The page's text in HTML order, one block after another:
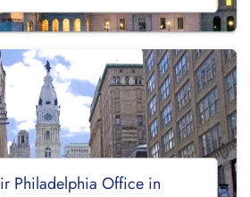
Philadelphia Office in